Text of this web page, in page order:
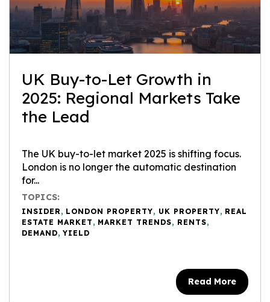
UK Buy-to-Let Growth in
2025: Regional Markets Take
the Lead
The UK buy-to-let market 2025 is shifting focus.
London is no longer the automatic destination
for...
TOPICS:
INSIDER , LONDON PROPERTY, UK PROPERTY, REAL
ESTATE MARKET , MARKET TRENDS, RENTS,
DEMAND, YIELD
Read More